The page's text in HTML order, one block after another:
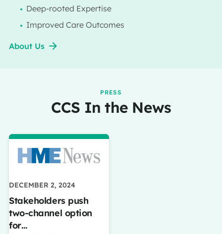
Deep-rooted Expertise
Improved Care Outcomes
About Us
PRESS
CCS In the News
DECEMBER 2, 2024
Stakeholders push
two-channel option
for…